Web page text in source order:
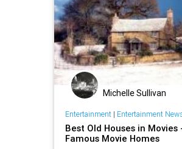
Michelle Sullivan
Entertainment| Entertainment
Best Old Houses in Movies
Famous Movie Homes